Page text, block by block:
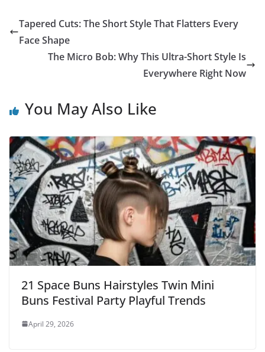
Tapered Cuts: The Short Style That Flatters Every
Face Shape
The Micro Bob: Why This Ultra-Short Style Is
Everywhere Right Now
You May Also Like
21 Space Buns Hairstyles Twin Mini
Buns Festival Party Playful Trends
April 29, 2026